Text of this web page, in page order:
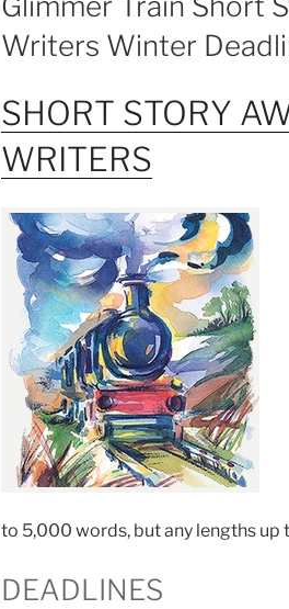
Writers Winter
SHORT STORY
WRITERS
to 5,000 words, but any lengths up
DEADLINES